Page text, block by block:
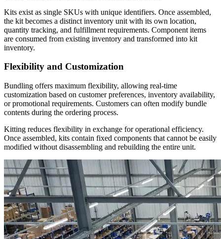
Kits exist as single SKUs with unique identifiers. Once assembled,
the kit becomes a distinct inventory unit with its own location,
quantity tracking, and fulfillment requirements. Component items
are consumed from existing inventory and transformed into kit
inventory.
Flexibility and Customization
Bundling offers maximum flexibility, allowing real-time
customization based on customer preferences, inventory availability,
or promotional requirements. Customers can often modify bundle
contents during the ordering process.
Kitting reduces flexibility in exchange for operational efficiency.
Once assembled, kits contain fixed components that cannot be easily
modified without disassembling and rebuilding the entire unit.